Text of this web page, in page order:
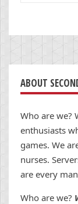
ABOUT
Who are we?
enthusiasts
games. We
nurses.
are every
Who are we?